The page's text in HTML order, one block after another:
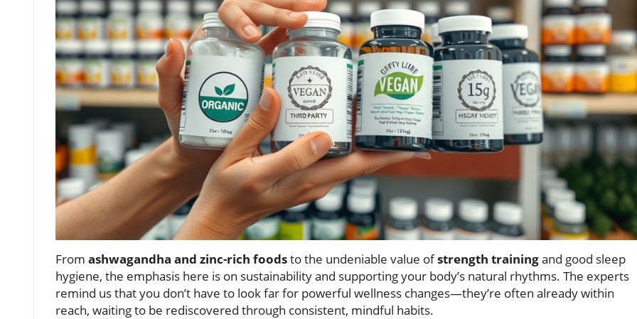
From ashwagandha and zinc-rich foodsto the undeniable value ofstrength trainingand good sleep
hygiene, the emphasis here is on sustainability and supporting your body’s natural rhythms. The experts
remind us that you don’t have to look far for powerful wellness changes—they’re often already within
reach, waiting to be rediscovered through consistent, mindful habits.